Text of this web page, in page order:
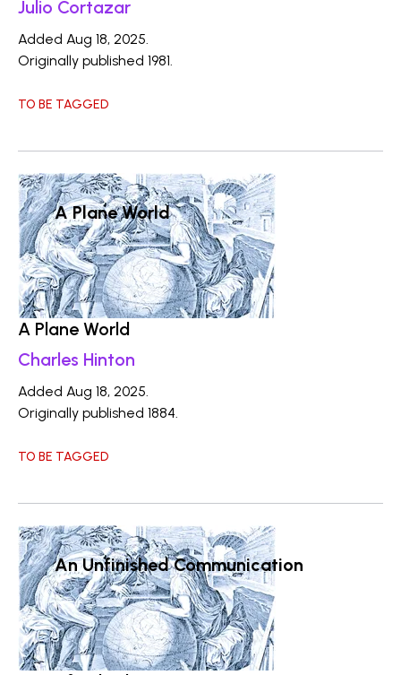
Julio Cortazar
Added Aug 18, 2025.
Originally published 1981.
TO BE TAGGED
A Plane World
A Plane World
Charles Hinton
Added Aug 18, 2025.
Originally published 1884.
TO BE TAGGED
An Unfinished Communication